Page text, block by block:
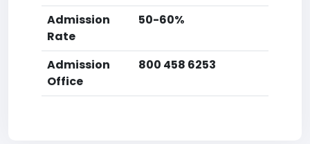
Admission
Rate
50-60%
Admission
Office
800 458 6253